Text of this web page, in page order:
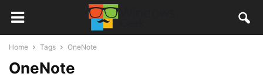
Home Tags OneNote
OneNote